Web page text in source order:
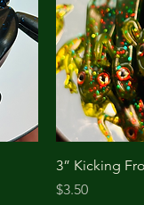
3” Kicking
Price
$3.50